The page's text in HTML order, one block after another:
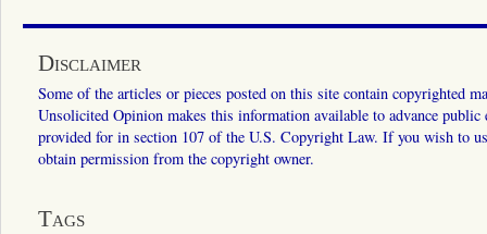
Disclaimer
Some of the articles or pieces posted on this site contain copyrighted
Unsolicited Opinion makes this information available to advance
provided for in section 107 of the U.S. Copyright Law. If you wish to
obtain permission from the copyright owner.
Tags